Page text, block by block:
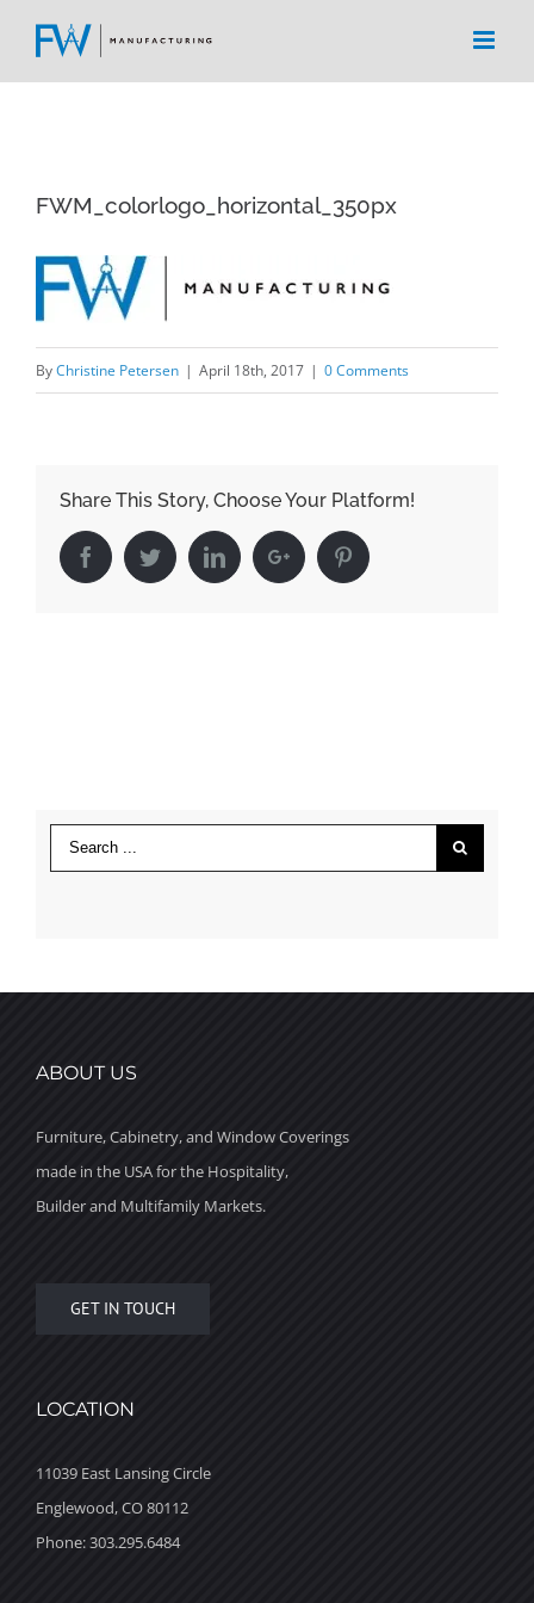
content
FWM_colorlogo_horizontal_350px
ByChristine Petersen | April 18th, 2017 | 0 Comments
Share This Story, Choose Your Platform!
FacebookTwitterLinkedInGoogle+ Pinterest
Search
for:
ABOUT US
Furniture, Cabinetry, and Window Coverings
made in the USA for the Hospitality,
Builder and Multifamily Markets.
GET IN TOUCH
LOCATION
11039 East Lansing Circle
Englewood, CO 80112
Phone: 303.295.6484